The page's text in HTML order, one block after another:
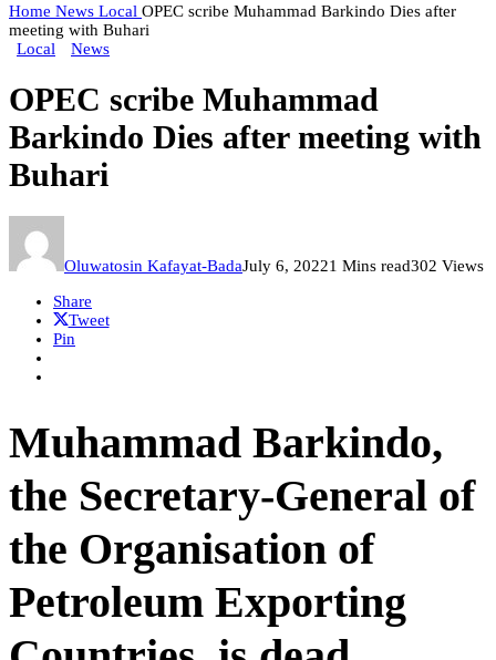
Home News Local OPEC scribe Muhammad Barkindo Dies after
meeting with Buhari
Local
News
OPEC scribe Muhammad
Barkindo Dies after meeting with
Buhari
Oluwatosin Kafayat-BadaJuly 6, 20221 Mins read302 Views
Share
Tweet
Pin
Muhammad Barkindo,
the Secretary-General of
the Organisation of
Petroleum Exporting